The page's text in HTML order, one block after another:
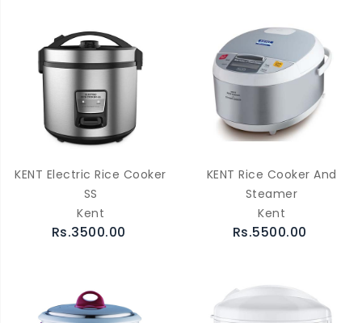
KENT Electric Rice Cooker
SS
Kent
Rs.3500.00
KENT Rice Cooker And
Steamer
Kent
Rs.5500.00